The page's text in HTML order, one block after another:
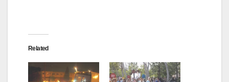
Related